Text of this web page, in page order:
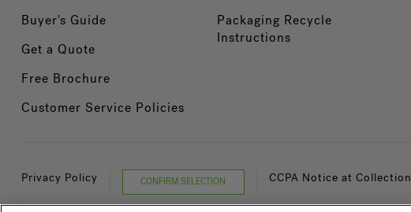
Buyer's Guide
Get a Quote
Free Brochure
Customer Service Policies
Packaging Recycle
Instructions
Privacy Policy CONFIRM SELECTION CCPA Notice at Collection